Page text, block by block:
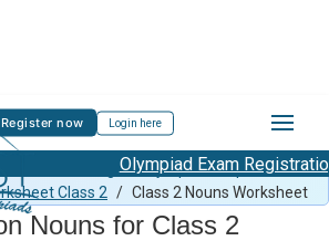
Register now Login here
Olympiad Exam Registration
Class 2
English Olympiad Preparation
Class 2 / Class 2 Nouns Worksheet
Nouns for Class 2